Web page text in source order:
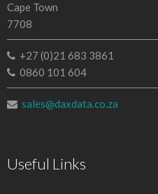
Cape Town
7708
+27 (0)21 683 3861
0860 101 604
sales@daxdata.co.za
Useful Links